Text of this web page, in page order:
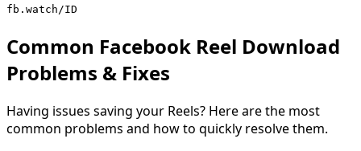
fb.watch/ID
Common Facebook Reel Download
Problems & Fixes
Having issues saving your Reels? Here are the most
common problems and how to quickly resolve them.